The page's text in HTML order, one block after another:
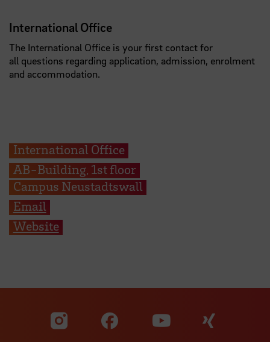
International Office
The International Office is your first contact for
all questions regarding application, admission, enrolment
and accommodation.
International Office
AB-Building, 1st floor
Campus Neustadtswall
Email
Website
Visit our Facebook
Visit